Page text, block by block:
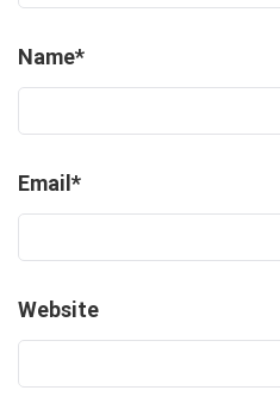
Name*
Email*
Website